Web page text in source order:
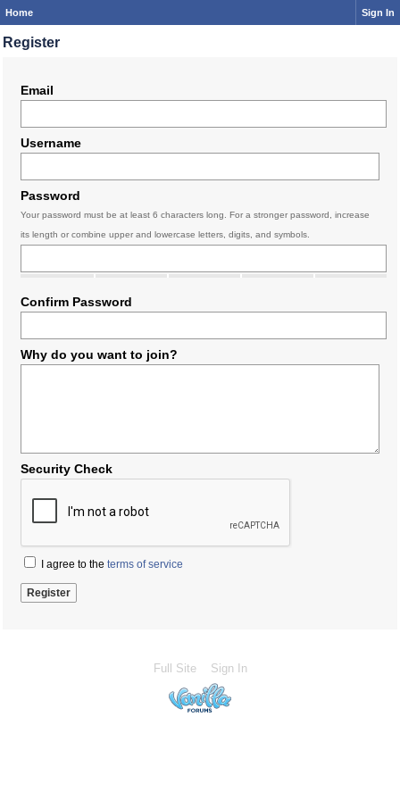
Home Sign In
Register
Email
Username
Password
Your password must be at least 6 characters long. For a stronger password, increase
its length or combine upper and lowercase letters, digits, and symbols.
Confirm Password
Why do you want to join?
Security Check
I agree to the terms of service
Full Site Sign In